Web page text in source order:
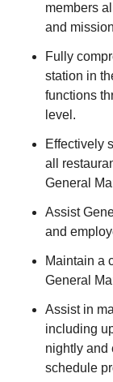
members
and
Fully
station in
functions
level.
Effectively
all
General
Assist
and
Maintain a
General
Assist in
including
nightly and
schedule